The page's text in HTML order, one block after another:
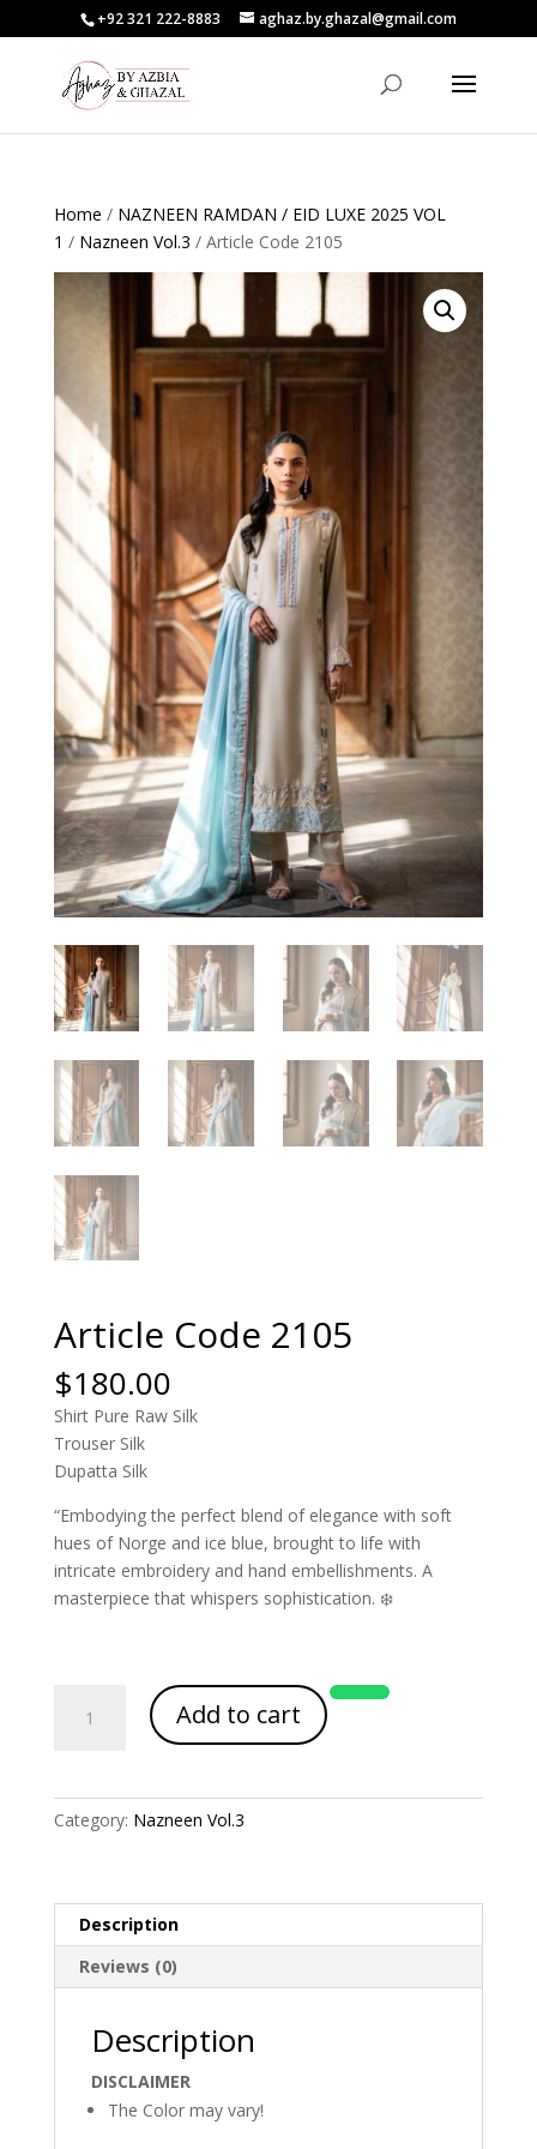
+92 321 222-8883 aghaz.by.ghazal@gmail.com
Home / NAZNEEN RAMDAN / EID LUXE 2025 VOL
1 / Nazneen Vol.3 / Article Code 2105
Article Code 2105
$180.00
Shirt Pure Raw Silk
Trouser Silk
Dupatta Silk
“Embodying the perfect blend of elegance with soft
hues of Norge and ice blue, brought to life with
intricate embroidery and hand embellishments. A
masterpiece that whispers sophistication. ❄️
Code
Add to cart
Category: Nazneen Vol.3
Description
Reviews (0)
Description
DISCLAIMER
The Color may vary!